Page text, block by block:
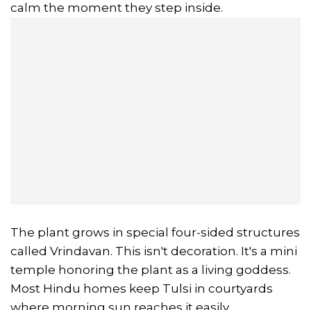
calm the moment they step inside.
The plant grows in special four-sided structures
called Vrindavan. This isn't decoration. It's a mini
temple honoring the plant as a living goddess.
Most Hindu homes keep Tulsi in courtyards